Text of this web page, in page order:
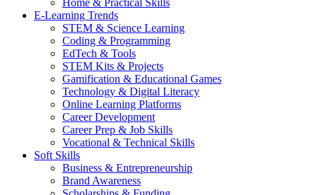
Home & Practical Skills
E-Learning Trends
STEM & Science Learning
Coding & Programming
EdTech & Tools
STEM Kits & Projects
Gamification & Educational Games
Technology & Digital Literacy
Online Learning Platforms
Career Development
Career Prep & Job Skills
Vocational & Technical Skills
Soft Skills
Business & Entrepreneurship
Brand Awareness